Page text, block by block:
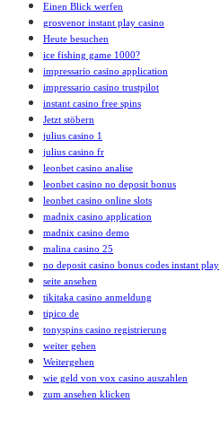
Einen Blick werfen
grosvenor instant play casino
Heute besuchen
ice fishing game 1000?
impressario casino application
impressario casino trustpilot
instant casino free spins
Jetzt stöbern
julius casino 1
julius casino fr
leonbet casino analise
leonbet casino no deposit bonus
leonbet casino online slots
madnix casino application
madnix casino demo
malina casino 25
no deposit casino bonus codes instant play
seite ansehen
tikitaka casino anmeldung
tipico de
tonyspins casino registrierung
weiter gehen
Weitergehen
wie geld von vox casino auszahlen
zum ansehen klicken